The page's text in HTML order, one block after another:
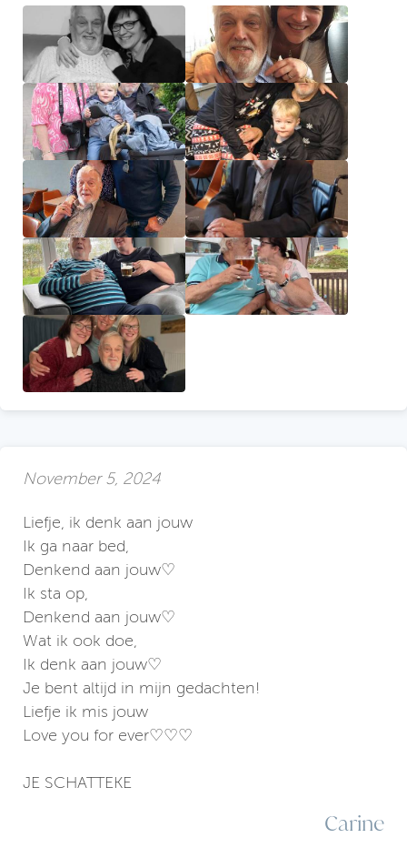
November 5, 2024
Liefje, ik denk aan jouw
Ik ga naar bed,
Denkend aan jouw♡
Ik sta op,
Denkend aan jouw♡
Wat ik ook doe,
Ik denk aan jouw♡
Je bent altijd in mijn gedachten!
Liefje ik mis jouw
Love you for ever♡♡♡
JE SCHATTEKE
Carine